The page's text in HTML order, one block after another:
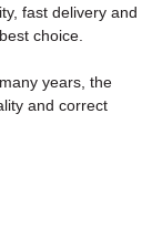
fast delivery and
choice.
years, the
and correct